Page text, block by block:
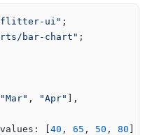
ui" ;
bar-chart" ;
"Mar" , "Apr"
],
[ 40 , 65 , 50 , 80